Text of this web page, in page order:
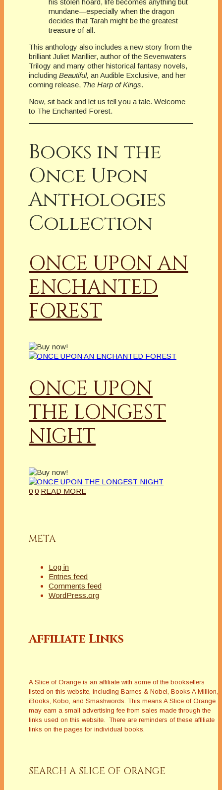
mundane—especially when the dragon
decides that Tarah might be the greatest
treasure of all.
This anthology also includes a new story from the
brilliant Juliet Marillier, author of the Sevenwaters
Trilogy and many other historical fantasy novels,
including Beautiful, an Audible Exclusive, and her
coming release, The Harp of Kings.
Now, sit back and let us tell you a tale. Welcome
to The Enchanted Forest.
Books in the
Once Upon
Anthologies
Collection
ONCE UPON AN
ENCHANTED
FOREST
ONCE UPON
THE LONGEST
NIGHT
0 0 READ MORE
META
Log in
Entries feed
Comments feed
WordPress.org
Affiliate Links
A Slice of Orange is an affiliate with some of the booksellers
listed on this website, including Barnes & Nobel, Books A Million,
iBooks, Kobo, and Smashwords. This means A Slice of Orange
may earn a small advertising fee from sales made through the
links used on this website. There are reminders of these affiliate
links on the pages for individual books.
SEARCH A SLICE OF ORANGE